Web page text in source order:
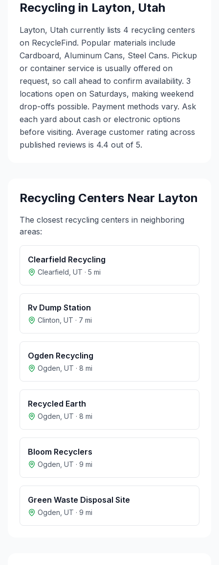
Recycling in Layton, Utah
Layton, Utah currently lists 4 recycling centers
on RecycleFind. Popular materials include
Cardboard, Aluminum Cans, Steel Cans. Pickup
or container service is usually offered on
request, so call ahead to confirm availability. 3
locations open on Saturdays, making weekend
drop-offs possible. Payment methods vary. Ask
each yard about cash or electronic options
before visiting. Average customer rating across
published reviews is 4.4 out of 5.
Recycling Centers Near Layton
The closest recycling centers in neighboring
areas:
Clearfield Recycling
Clearfield UT · 5 mi
Rv Dump Station
Clinton UT · 7 mi
Ogden Recycling
Ogden UT · 8 mi
Recycled Earth
Ogden UT · 8 mi
Bloom Recyclers
Ogden UT · 9 mi
Green Waste Disposal Site
Ogden UT · 9 mi